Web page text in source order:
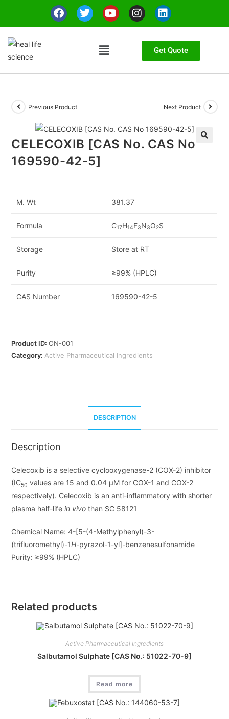
Get Quote
Previous Product Next Product
CELECOXIB [CAS No. CAS No
169590-42-5]
M. Wt 381.37
Formula C17H14F3N3O2S
Storage Store at RT
Purity ≥99% (HPLC)
CAS Number 169590-42-5
Product ID:ON-001
Category:Active Pharmaceutical Ingredients
DESCRIPTION
Description
Celecoxib is a selective cyclooxygenase-2 (COX-2) inhibitor
(IC50 values are 15 and 0.04 μM for COX-1 and COX-2
respectively). Celecoxib is an anti-inflammatory with shorter
plasma half-lifein vivo than SC 58121
Chemical Name: 4-[5-(4-Methylphenyl)-3-
(trifluoromethyl)-1H-pyrazol-1-yl]-benzenesulfonamide
Purity: ≥99% (HPLC)
Related products
Active Pharmaceutical Ingredients
Salbutamol Sulphate [CAS No.: 51022-70-9]
Read more